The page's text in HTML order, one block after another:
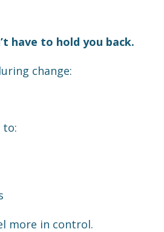
have to hold you back.
change:
to:
more in control.